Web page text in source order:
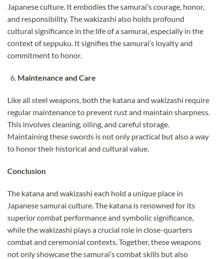
Japanese culture. It embodies the samurai’s courage, honor,
and responsibility. The wakizashi also holds profound
cultural significance in the life of a samurai, especially in the
context of seppuku. It signifies the samurai’s loyalty and
commitment to honor.
Maintenance and Care
Like all steel weapons, both the katana and wakizashi require
regular maintenance to prevent rust and maintain sharpness.
This involves cleaning, oiling, and careful storage.
Maintaining these swords is not only practical but also a way
to honor their historical and cultural value.
Conclusion
The katana and wakizashi each hold a unique place in
Japanese samurai culture. The katana is renowned for its
superior combat performance and symbolic significance,
while the wakizashi plays a crucial role in close-quarters
combat and ceremonial contexts. Together, these weapons
not only showcase the samurai’s combat skills but also